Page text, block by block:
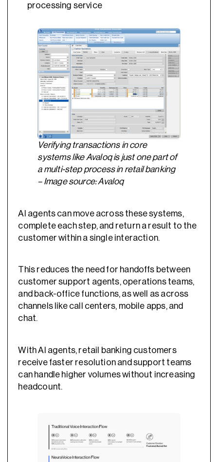
processing service
Verifying transactions in core
systems like Avaloq is just one part of
a multi-step process in retail banking
– Image source: Avaloq
AI agents can move across these systems,
complete each step, and return a result to the
customer within a single interaction.
This reduces the need for handoffs between
customer support agents, operations teams,
and back-office functions, as well as across
channels like call centers, mobile apps, and
chat.
With AI agents, retail banking customers
receive faster resolution and support teams
can handle higher volumes without increasing
headcount.